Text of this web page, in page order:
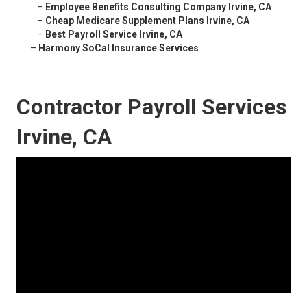
– Employee Benefits Consulting Company Irvine, CA
– Cheap Medicare Supplement Plans Irvine, CA
– Best Payroll Service Irvine, CA
– Harmony SoCal Insurance Services
Contractor Payroll Services
Irvine, CA